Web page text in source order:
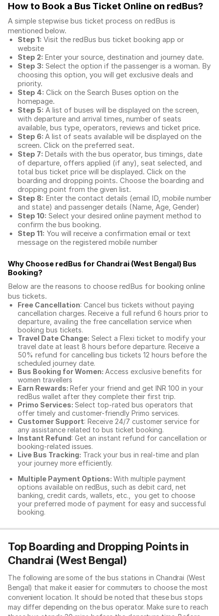
How to Book a Bus Ticket Online on redBus?
A simple stepwise bus ticket process on redBus is
mentioned below.
Step 1: Visit the redBus bus ticket booking app or
website
Step 2: Enter your source, destination and journey date.
Step 3: Select the option if the passenger is a woman. By
choosing this option, you will get exclusive deals and
priority.
Step 4: Click on the Search Buses option on the
homepage.
Step 5: A list of buses will be displayed on the screen,
with departure and arrival times, number of seats
available, bus type, operators, reviews and ticket price.
Step 6: A list of seats available will be displayed on the
screen. Click on the preferred seat.
Step 7: Details with the bus operator, bus timings, date
of departure, offers applied (if any), seat selected, and
total bus ticket price will be displayed. Click on the
boarding and dropping points. Choose the boarding and
dropping point from the given list.
Step 8: Enter the contact details (email ID, mobile number
and state) and passenger details (Name, Age, Gender)
Step 10: Select your desired online payment method to
confirm the bus booking.
Step 11: You will receive a confirmation email or text
message on the registered mobile number
Why Choose redBus for Chandrai (West Bengal) Bus
Booking?
Below are the reasons to choose redBus for booking online
bus tickets.
Free Cancellation: Cancel bus tickets without paying
cancellation charges. Receive a full refund 6 hours prior to
departure, availing the free cancellation service when
booking bus tickets.
Travel Date Change: Select a Flexi ticket to modify your
travel date at least 8 hours before departure. Receive a
50% refund for cancelling bus tickets 12 hours before the
scheduled journey date.
Bus Booking for Women: Access exclusive benefits for
women travellers
Earn Rewards: Refer your friend and get INR 100 in your
redBus wallet after they complete their first trip.
Primo Services: Select top-rated bus operators that
offer timely and customer-friendly Primo services.
Customer Support: Receive 24/7 customer service for
any assistance related to bus ticket booking.
Instant Refund: Get an instant refund for cancellation or
booking-related issues.
Live Bus Tracking: Track your bus in real-time and plan
your journey more efficiently.
Multiple Payment Options: With multiple payment
options available on redBus, such as debit card, net
banking, credit cards, wallets, etc., you get to choose
your preferred mode of payment for easy and successful
booking.
Top Boarding and Dropping Points in
Chandrai (West Bengal)
The following are some of the bus stations in Chandrai (West
Bengal) that make it easier for commuters to choose the most
convenient location. It should be noted that these bus stops
may differ depending on the bus operator. Make sure to reach